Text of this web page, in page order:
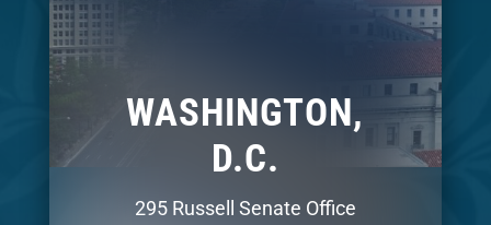
WASHINGTON,
D.C.
295 Russell Senate Office